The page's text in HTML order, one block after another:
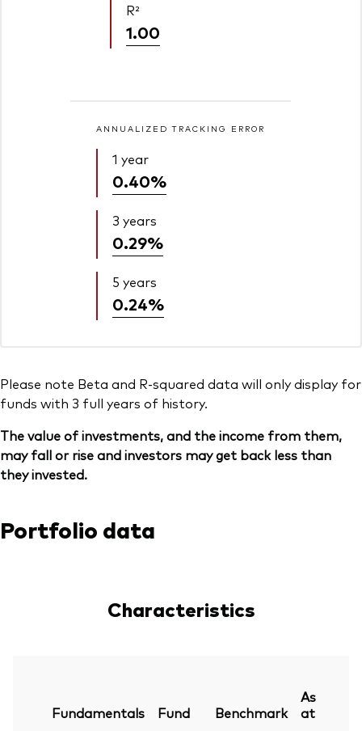
R²
1.00
ANNUALIZED TRACKING ERROR
1 year
0.40%
3 years
0.29%
5 years
0.24%
Please note Beta and R-squared data will only display for
funds with 3 full years of history.
The value of investments, and the income from them,
may fall or rise and investors may get back less than
they invested.
Portfolio data
Characteristics
Fundamentals Fund Benchmark
As
at